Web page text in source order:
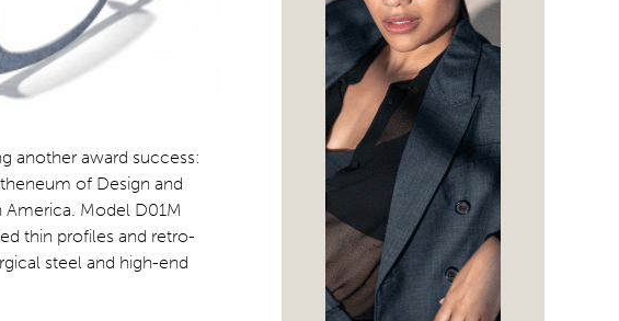
another award success:
of Design and
Model D01M
thin profiles and retro-
steel and high-end